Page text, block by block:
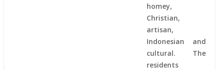
homey,
Christian,
artisan,
Indonesian and
cultural. The
residents